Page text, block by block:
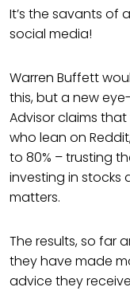
It’s the savants of
social media!
Warren Buffett
this, but a new
Advisor claims
who lean on
to 80% – trusting
investing in
matters.
The results, so far
they have made
advice they